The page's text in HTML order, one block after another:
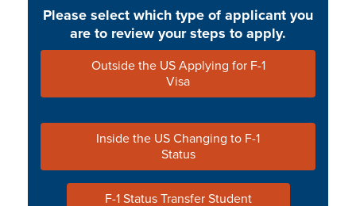
Please select which type of applicant you
are to review your steps to apply.
Outside the US Applying for F-1
Visa
Inside the US Changing to F-1
Status
F-1 Status Transfer Student